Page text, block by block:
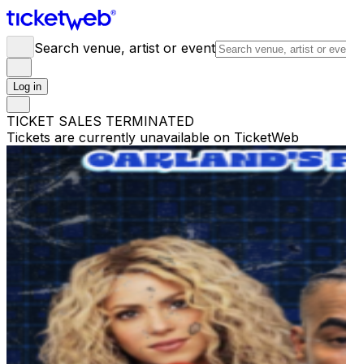
Search venue, artist or event
Log in
TICKET SALES TERMINATED
Tickets are currently unavailable on TicketWeb